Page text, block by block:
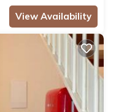
View Availability